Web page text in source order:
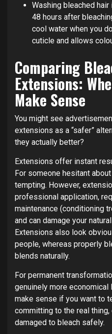
Washing bleached
48 hours after
cool water when you
cuticle and allows
Comparing
Extensions:
Make Sense
You might see
extensions as a “safer”
they actually better?
Extensions offer instant
For someone hesitant
tempting. However,
professional application,
maintenance (conditioning
and can damage your
Extensions also look
people, whereas properly
blends naturally.
For permanent
genuinely more economical
make sense if you want to
committing to the real
damaged to bleach safely.